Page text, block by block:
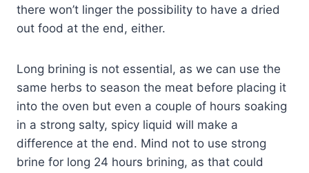
there won’t linger the possibility to have a dried
out food at the end, either.
Long brining is not essential, as we can use the
same herbs to season the meat before placing it
into the oven but even a couple of hours soaking
in a strong salty, spicy liquid will make a
difference at the end. Mind not to use strong
brine for long 24 hours brining, as that could